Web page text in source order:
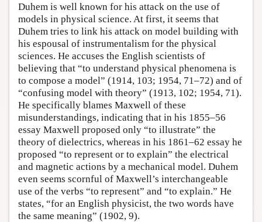
Duhem is well known for his attack on the use of
models in physical science. At first, it seems that
Duhem tries to link his attack on model building with
his espousal of instrumentalism for the physical
sciences. He accuses the English scientists of
believing that “to understand physical phenomena is
to compose a model” (1914, 103; 1954, 71–72) and of
“confusing model with theory” (1913, 102; 1954, 71).
He specifically blames Maxwell of these
misunderstandings, indicating that in his 1855–56
essay Maxwell proposed only “to illustrate” the
theory of dielectrics, whereas in his 1861–62 essay he
proposed “to represent or to explain” the electrical
and magnetic actions by a mechanical model. Duhem
even seems scornful of Maxwell’s interchangeable
use of the verbs “to represent” and “to explain.” He
states, “for an English physicist, the two words have
the same meaning” (1902, 9).